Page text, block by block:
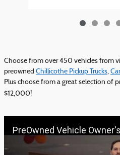
Choose from over 450 vehicles from
preowned Chillicothe Pickup Trucks,
Plus choose from a great selection of
$12,000!
PreOwned Vehicle Owner's Club at Nourse